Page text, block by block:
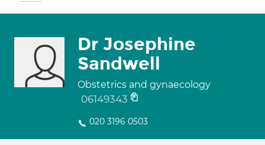
Dr Josephine
Sandwell
Obstetrics and gynaecology
06149343
020 3196 0503